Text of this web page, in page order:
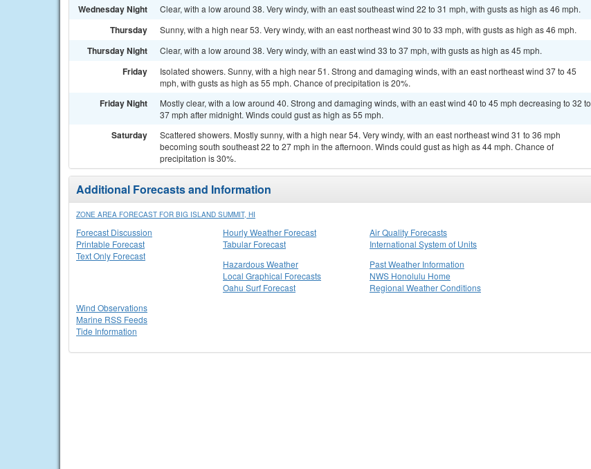
Wednesday Night Clear, with a low around 38. Very windy, with an east southeast wind 22 to 31 mph, with gusts as high as 46 mph.
Thursday Sunny, with a high near 53. Very windy, with an east northeast wind 30 to 33 mph, with gusts as high as 46 mph.
Thursday Night Clear, with a low around 38. Very windy, with an east wind 33 to 37 mph, with gusts as high as 45 mph.
Friday
Isolated showers. Sunny, with a high near 51. Strong and damaging winds, with an east northeast wind 37 to 45
mph, with gusts as high as 55 mph. Chance of precipitation is 20%.
Friday Night
Mostly clear, with a low around 40. Strong and damaging winds, with an east wind 40 to 45 mph decreasing to 32 to
37 mph after midnight. Winds could gust as high as 55 mph.
Saturday
Scattered showers. Mostly sunny, with a high near 54. Very windy, with an east northeast wind 31 to 36 mph
becoming south southeast 22 to 27 mph in the afternoon. Winds could gust as high as 44 mph. Chance of
precipitation is 30%.
Additional Forecasts and Information
ZONE AREA FORECAST FOR BIG ISLAND SUMMIT, HI
Forecast Discussion
Printable Forecast
Text Only Forecast
Hourly Weather Forecast
Tabular Forecast
Air Quality Forecasts
International System of Units
Hazardous Weather
Local Graphical Forecasts
Oahu Surf Forecast
Past Weather Information
NWS Honolulu Home
Regional Weather Conditions
Wind Observations
Marine RSS Feeds
Tide Information